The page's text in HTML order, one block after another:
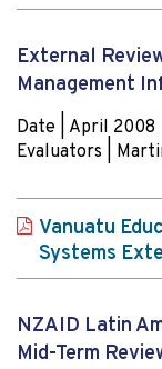
External
Management
Date | April 2008
Evaluators |
Vanuatu
Systems
NZAID Latin
Mid-Term